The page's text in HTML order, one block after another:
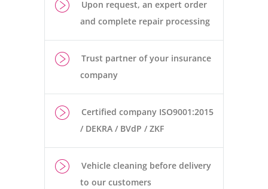
Upon request, an expert order
and complete repair processing
Trust partner of your insurance
company
Certified company ISO9001:2015
/ DEKRA / BVdP / ZKF
Vehicle cleaning before delivery
to our customers